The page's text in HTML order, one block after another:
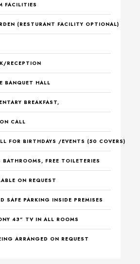
FACILITIES
(RESTURANT FACILITY OPTIONAL)
RECEPTION
BANQUET HALL
BREAKFAST,
CALL
FOR BIRTHDAYS /EVENTS (50 COVERS)
BATHROOMS, FREE TOILETERIES
ON REQUEST
SAFE PARKING INSIDE PREMISES
43” TV IN ALL ROOMS
ARRANGED ON REQUEST